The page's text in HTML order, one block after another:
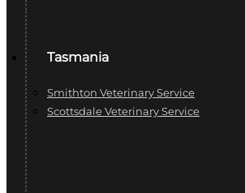
Tasmania
Smithton Veterinary Service
Scottsdale Veterinary Service